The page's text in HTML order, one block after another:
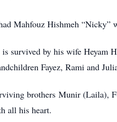
Mahfouz Hishmeh “Nicky”
is survived by his wife Heyam
Fayez, Rami and
brothers Munir (Laila),
all his heart.